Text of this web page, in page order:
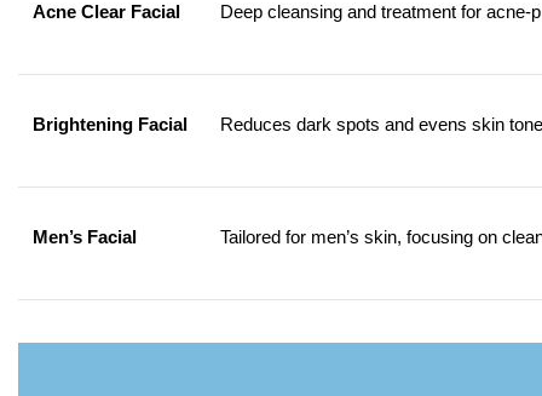
Acne Clear Facial Deep cleansing and treatment for acne-
Brightening Facial Reduces dark spots and evens skin
Men’s Facial Tailored for men’s skin, focusing on